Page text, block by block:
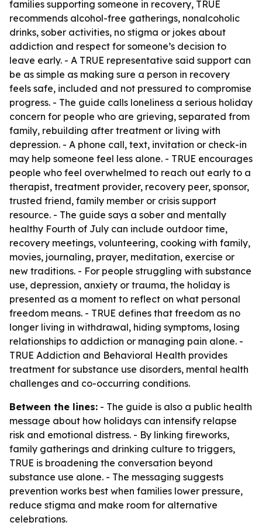
families supporting someone in recovery, TRUE
recommends alcohol-free gatherings, nonalcoholic
drinks, sober activities, no stigma or jokes about
addiction and respect for someone’s decision to
leave early. - A TRUE representative said support can
be as simple as making sure a person in recovery
feels safe, included and not pressured to compromise
progress. - The guide calls loneliness a serious holiday
concern for people who are grieving, separated from
family, rebuilding after treatment or living with
depression. - A phone call, text, invitation or check-in
may help someone feel less alone. - TRUE encourages
people who feel overwhelmed to reach out early to a
therapist, treatment provider, recovery peer, sponsor,
trusted friend, family member or crisis support
resource. - The guide says a sober and mentally
healthy Fourth of July can include outdoor time,
recovery meetings, volunteering, cooking with family,
movies, journaling, prayer, meditation, exercise or
new traditions. - For people struggling with substance
use, depression, anxiety or trauma, the holiday is
presented as a moment to reflect on what personal
freedom means. - TRUE defines that freedom as no
longer living in withdrawal, hiding symptoms, losing
relationships to addiction or managing pain alone. -
TRUE Addiction and Behavioral Health provides
treatment for substance use disorders, mental health
challenges and co-occurring conditions.
Between the lines: - The guide is also a public health
message about how holidays can intensify relapse
risk and emotional distress. - By linking fireworks,
family gatherings and drinking culture to triggers,
TRUE is broadening the conversation beyond
substance use alone. - The messaging suggests
prevention works best when families lower pressure,
reduce stigma and make room for alternative
celebrations.